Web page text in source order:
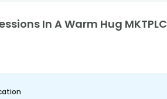
In A Warm Hug MKTPLC